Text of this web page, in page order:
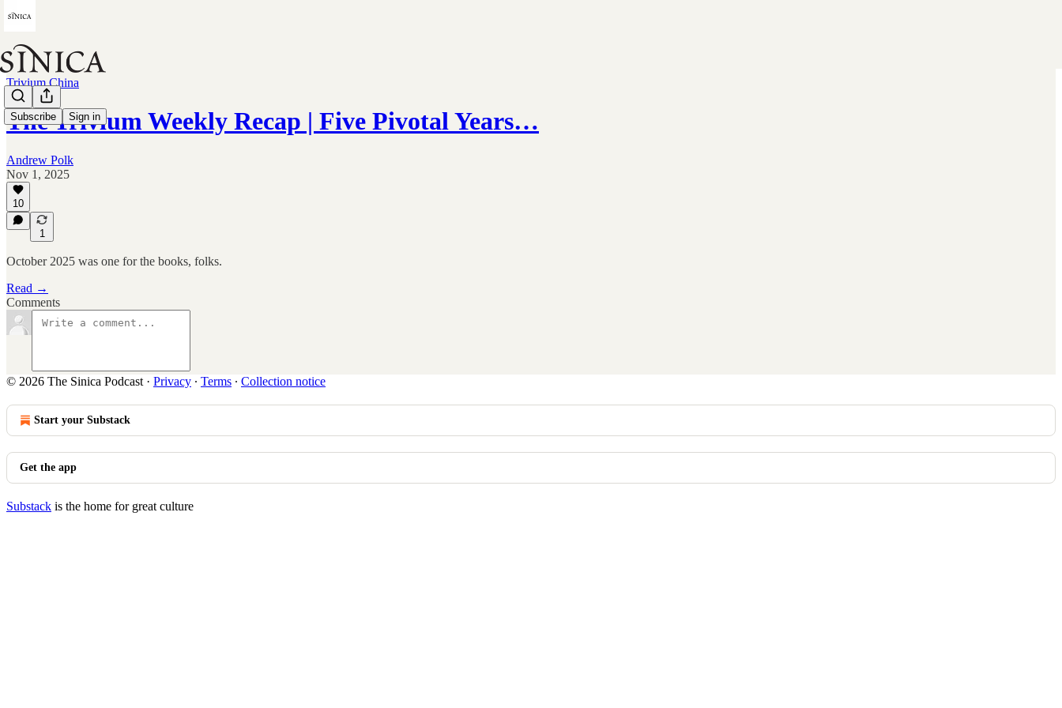
Subscribe Sign in
Trivium China
The Trivium Weekly Recap | Five Pivotal Years…
Andrew Polk
Nov 1, 2025
10
1
October 2025 was one for the books, folks.
Read →
Comments
© 2026 The Sinica Podcast · Privacy ∙ Terms ∙ Collection notice
Start your Substack
Get the app
Substack is the home for great culture